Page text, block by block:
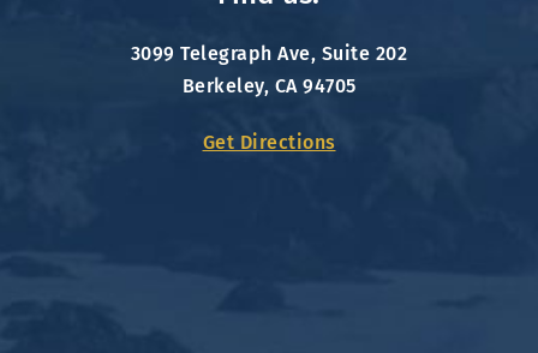
3099 Telegraph Ave, Suite 202
Berkeley, CA 94705
Get Directions